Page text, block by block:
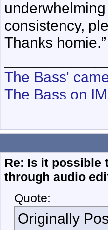
consistency,
Thanks homie.”
The Bass'
The Bass on
Re: Is it possible
through audio
Quote:
Originally